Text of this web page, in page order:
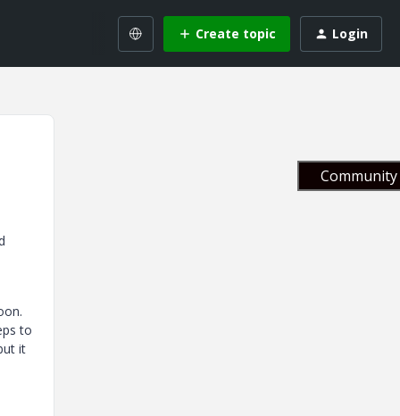
Create topic Login
to
it